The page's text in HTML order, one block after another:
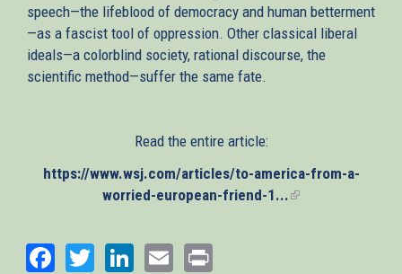
speech—the lifeblood of democracy and human betterment
—as a fascist tool of oppression. Other classical liberal
ideals—a colorblind society, rational discourse, the
scientific method—suffer the same fate.
Read the entire article:
https://www.wsj.com/articles/to-america-from-a-
worried-european-friend-1...(link
Facebook
TwitterLinkedIn
Email